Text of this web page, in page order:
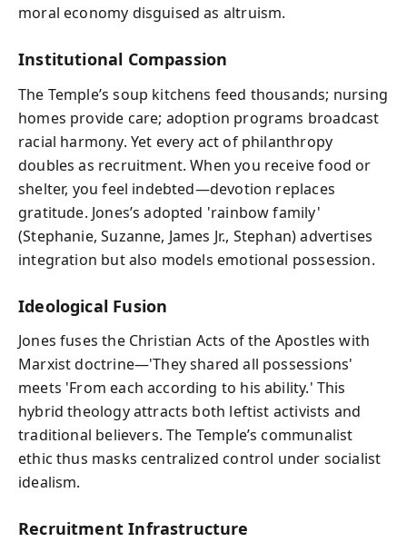
moral economy disguised as altruism.
Institutional Compassion
The Temple’s soup kitchens feed thousands; nursing
homes provide care; adoption programs broadcast
racial harmony. Yet every act of philanthropy
doubles as recruitment. When you receive food or
shelter, you feel indebted—devotion replaces
gratitude. Jones’s adopted 'rainbow family'
(Stephanie, Suzanne, James Jr., Stephan) advertises
integration but also models emotional possession.
Ideological Fusion
Jones fuses the Christian Acts of the Apostles with
Marxist doctrine—'They shared all possessions'
meets 'From each according to his ability.' This
hybrid theology attracts both leftist activists and
traditional believers. The Temple’s communalist
ethic thus masks centralized control under socialist
idealism.
Recruitment Infrastructure